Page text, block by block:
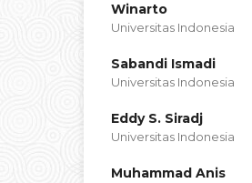
Winarto
Universitas Indonesia
Sabandi Ismadi
Universitas Indonesia
Eddy S. Siradj
Universitas Indonesia
Muhammad Anis